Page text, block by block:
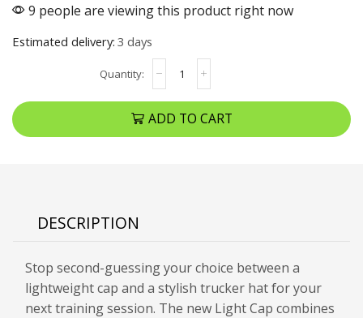
9 people are viewing this product right now
Estimated delivery: 3 days
ADD TO CART
DESCRIPTION
Stop second-guessing your choice between a
lightweight cap and a stylish trucker hat for your
next training session. The new Light Cap combines